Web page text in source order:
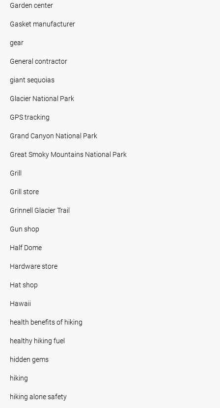
Garden center
Gasket manufacturer
gear
General contractor
giant sequoias
Glacier National Park
GPS tracking
Grand Canyon National Park
Great Smoky Mountains National Park
Grill
Grill store
Grinnell Glacier Trail
Gun shop
Half Dome
Hardware store
Hat shop
Hawaii
health benefits of hiking
healthy hiking fuel
hidden gems
hiking
hiking alone safety